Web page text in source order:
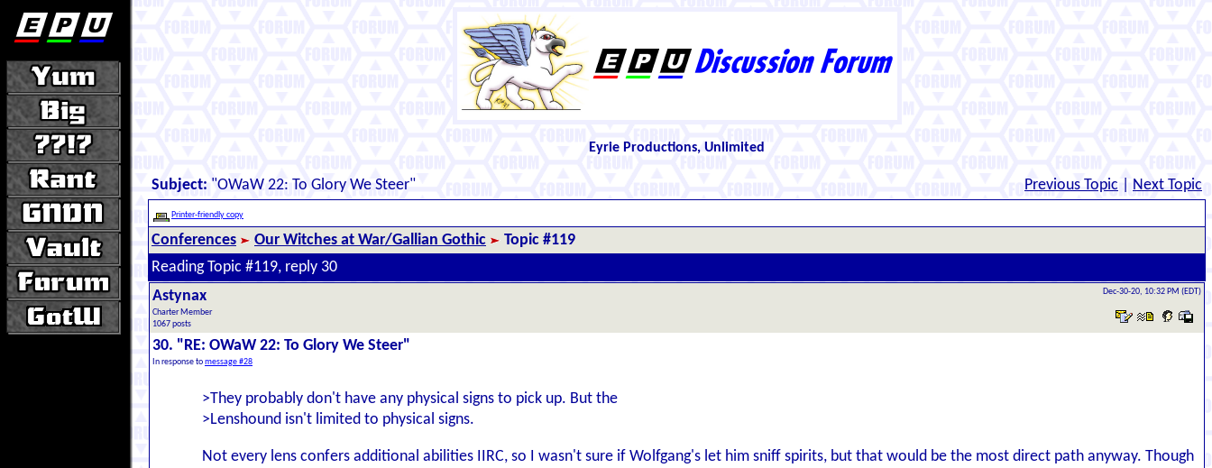
Eyrie Productions, Unlimited
Subject: "OWaW 22: To Glory We Steer" Previous Topic Next Topic
Printer-friendly copy
Conferences Our Witches at War/Gallian Gothic
Topic #119
Reading Topic #119, reply 30
Astynax
Charter Member
1067 posts
Dec-30-20, 10:32 PM (EDT)
30. "RE: OWaW 22: To Glory We Steer"
In response tomessage #28
>They probably don't have any physical signs to pick up. But the
>Lenshound isn't limited to physical signs.
Not every lens confers additional abilities IIRC, so I wasn't sure if Wolfgang's let him sniff spirits, but that would be the most direct path anyway. Though